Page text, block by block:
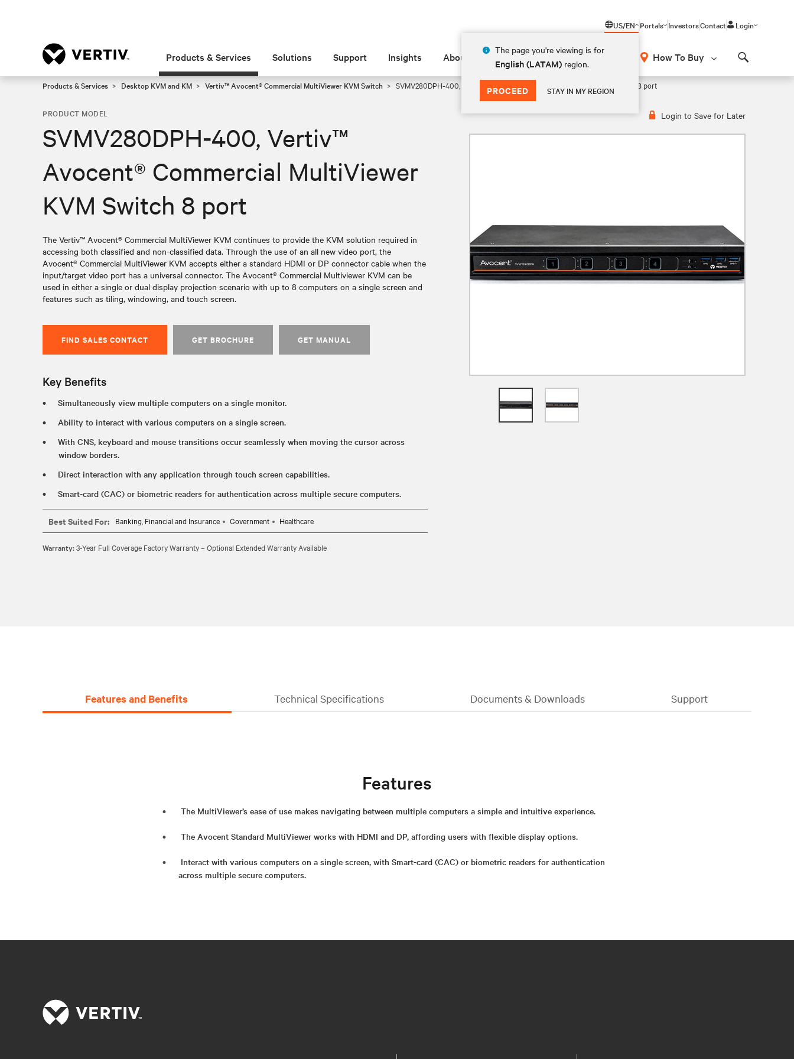
US/EN
The page you're viewing is for
English (LATAM) region.
PROCEED STAY IN MY REGION
Portals InvestorsContact Login
Products & Services Solutions Support Insights About How To Buy
Products & Services Desktop KVM and KM Vertiv™ Avocent® Commercial MultiViewer KVM Switch SVMV280DPH-400, Vertiv™ Avocent® Commercial MultiViewer KVM Switch 8 port
Login to Save for Later
PRODUCT MODEL
SVMV280DPH-400, Vertiv™
Avocent® Commercial MultiViewer
KVM Switch 8 port
The Vertiv™ Avocent® Commercial MultiViewer KVM continues to provide the KVM solution required in
accessing both classified and non-classified data. Through the use of an all new video port, the
Avocent® Commercial MultiViewer KVM accepts either a standard HDMI or DP connector cable when the
input/target video port has a universal connector. The Avocent® Commercial Multiviewer KVM can be
used in either a single or dual display projection scenario with up to 8 computers on a single screen and
features such as tiling, windowing, and touch screen.
FIND SALES CONTACT GET BROCHURE GET MANUAL
Key Benefits
Simultaneously view multiple computers on a single monitor.
Ability to interact with various computers on a single screen.
With CNS, keyboard and mouse transitions occur seamlessly when moving the cursor across
window borders.
Direct interaction with any application through touch screen capabilities.
Smart-card (CAC) or biometric readers for authentication across multiple secure computers.
Best Suited For: Banking, Financial and Insurance Government Healthcare
Warranty:3-Year Full Coverage Factory Warranty – Optional Extended Warranty Available
Features and Benefits Technical Specifications Documents & Downloads Support
Features
The MultiViewer’s ease of use makes navigating between multiple computers a simple and intuitive experience.
The Avocent Standard MultiViewer works with HDMI and DP, affording users with flexible display options.
Interact with various computers on a single screen, with Smart-card (CAC) or biometric readers for authentication
across multiple secure computers.